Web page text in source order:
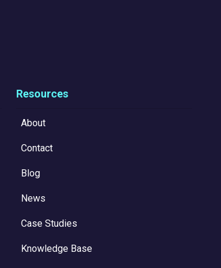
Resources
About
Contact
Blog
News
Case Studies
Knowledge Base